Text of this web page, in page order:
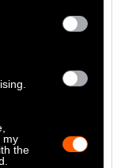
my
the
and
and their
health
Policy Science